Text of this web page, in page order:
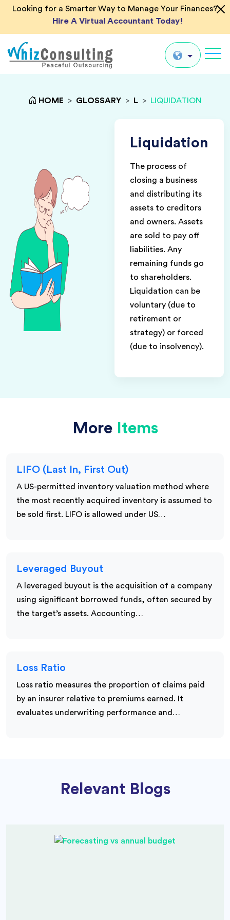
Looking for a Smarter Way to Manage Your Finances?
Hire A Virtual Accountant Today!
Global
IN
HOME > GLOSSARY > L > LIQUIDATION
Liquidation
The process of
closing a business
and distributing its
assets to creditors
and owners. Assets
are sold to pay off
liabilities. Any
remaining funds go
to shareholders.
Liquidation can be
voluntary (due to
retirement or
strategy) or forced
(due to insolvency).
More Items
LIFO (Last In, First Out)
A US-permitted inventory valuation method where
the most recently acquired inventory is assumed to
be sold first. LIFO is allowed under US…
Leveraged Buyout
A leveraged buyout is the acquisition of a company
using significant borrowed funds, often secured by
the target’s assets. Accounting…
Loss Ratio
Loss ratio measures the proportion of claims paid
by an insurer relative to premiums earned. It
evaluates underwriting performance and…
Relevant Blogs